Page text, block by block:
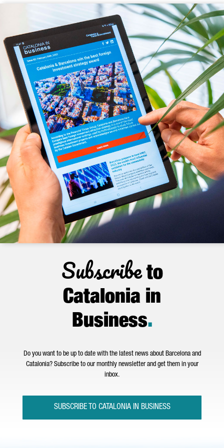
Subscribeto
Catalonia in
Business.
Do you want to be up to date with the latest news about Barcelona and
Catalonia? Subscribe to our monthly newsletter and get them in your
inbox.
SUBSCRIBE TO CATALONIA IN BUSINESS